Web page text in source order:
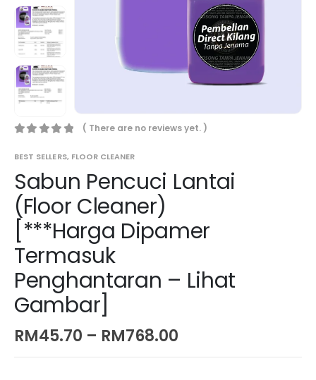
( There are no reviews yet. )
BEST SELLERS, FLOOR CLEANER
Sabun Pencuci Lantai
(Floor Cleaner)
[***Harga Dipamer
Termasuk
Penghantaran – Lihat
Gambar]
RM45.70 – RM768.00